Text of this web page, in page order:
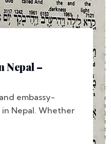
Nepal –
embassy-
Nepal. Whether